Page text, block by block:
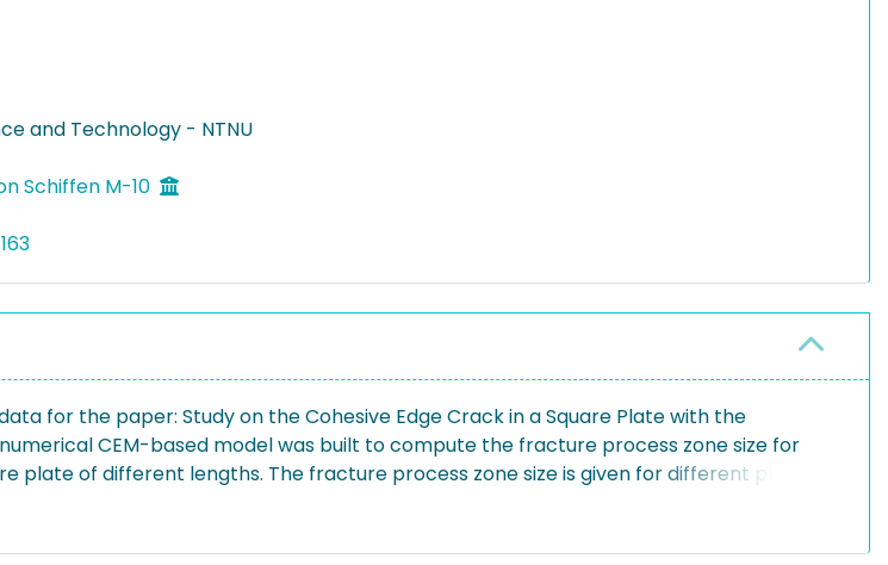
and Technology - NTNU
Schiffen M-10
for the paper: Study on the Cohesive Edge Crack in a Square Plate with the
CEM-based model was built to compute the fracture process zone size for
plate of different lengths. The fracture process zone size is given for different plate
softening (cohesive) laws.